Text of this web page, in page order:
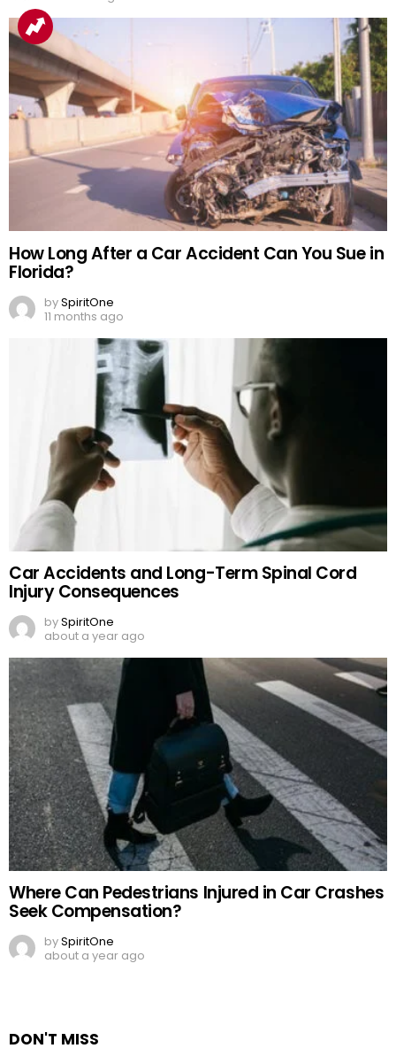
How Long After a Car Accident Can You Sue in
Florida?
bySpiritOne
11 months ago
Car Accidents and Long-Term Spinal Cord
Injury Consequences
bySpiritOne
about a year ago
Where Can Pedestrians Injured in Car Crashes
Seek Compensation?
bySpiritOne
about a year ago
DON'T MISS